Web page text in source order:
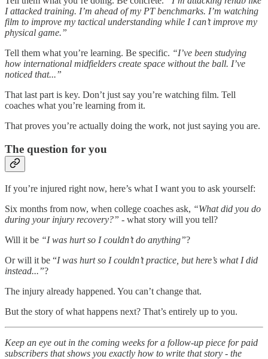
I attacked training. I’m ahead of my PT benchmarks. I’m watching
film to improve my tactical understanding while I can’t improve my
physical game.”
Tell them what you’re learning. Be specific. “I’ve been studying
how international midfielders create space without the ball. I’ve
noticed that...”
That last part is key. Don’t just say you’re watching film. Tell
coaches what you’re learning from it.
That proves you’re actually doing the work, not just saying you are.
The question for you
If you’re injured right now, here’s what I want you to ask yourself:
Six months from now, when college coaches ask, “What did you do
during your injury recovery?” - what story will you tell?
Will it be “I was hurt so I couldn’t do anything”?
Or will it be “I was hurt so I couldn’t practice, but here’s what I did
instead...”?
The injury already happened. You can’t change that.
But the story of what happens next? That’s entirely up to you.
Keep an eye out in the coming weeks for a follow-up piece for paid
subscribers that shows you exactly how to write that story - the